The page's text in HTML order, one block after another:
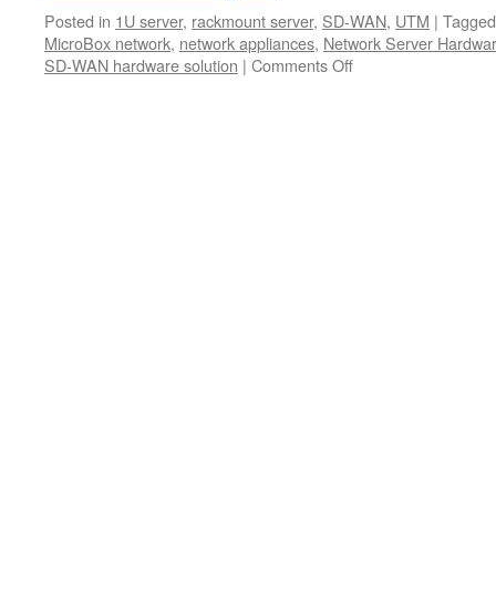
Posted in 1U server, rackmount server, SD-WAN, UTM | Tagged
MicroBox network, network appliances, Network Server
SD-WAN hardware solution | Comments Off